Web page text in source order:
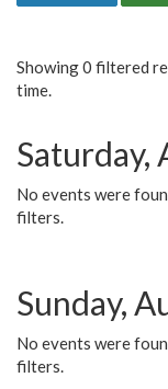
Showing 0 filtered
time.
Saturday,
No events were
filters.
Sunday,
No events were
filters.